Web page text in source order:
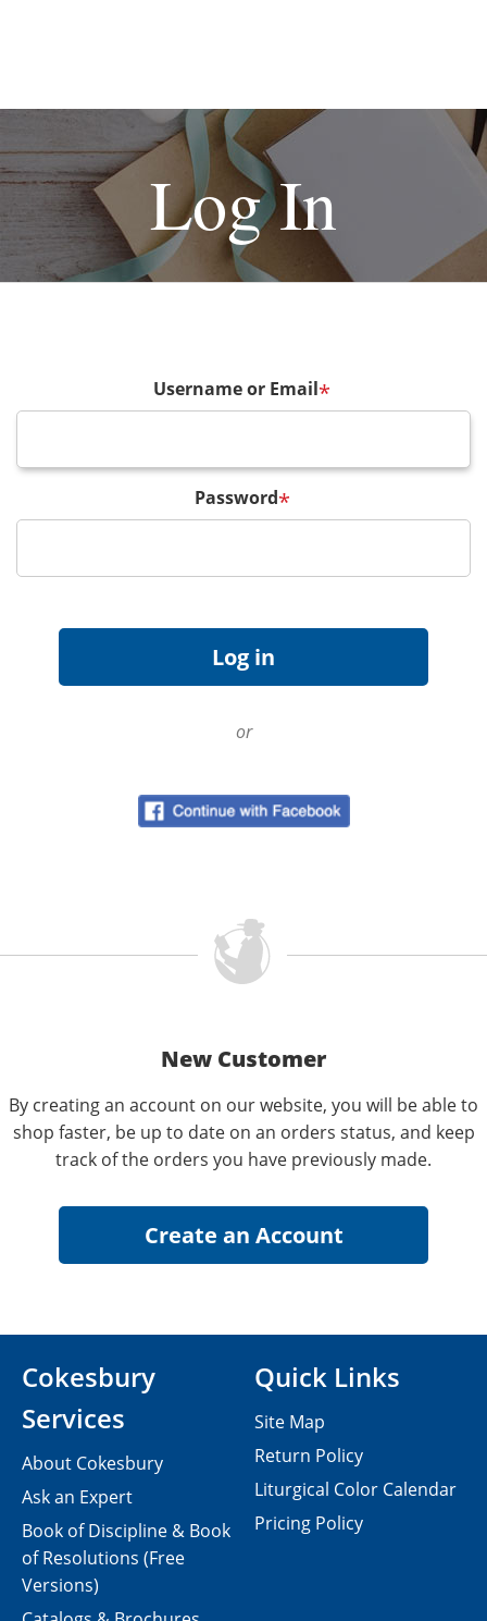
Log In
Username or Email*
Password*
or
New Customer
By creating an account on our website, you will be able to
shop faster, be up to date on an orders status, and keep
track of the orders you have previously made.
Cokesbury
Services
About Cokesbury
Ask an Expert
Book of Discipline & Book
of Resolutions (Free
Versions)
Quick Links
Site Map
Return Policy
Liturgical Color Calendar
Pricing Policy